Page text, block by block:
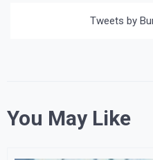
Tweets by
You May Like